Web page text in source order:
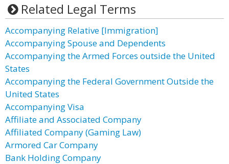
Related Legal Terms
Accompanying Relative [Immigration]
Accompanying Spouse and Dependents
Accompanying the Armed Forces outside the United
States
Accompanying the Federal Government Outside the
United States
Accompanying Visa
Affiliate and Associated Company
Affiliated Company (Gaming Law)
Armored Car Company
Bank Holding Company